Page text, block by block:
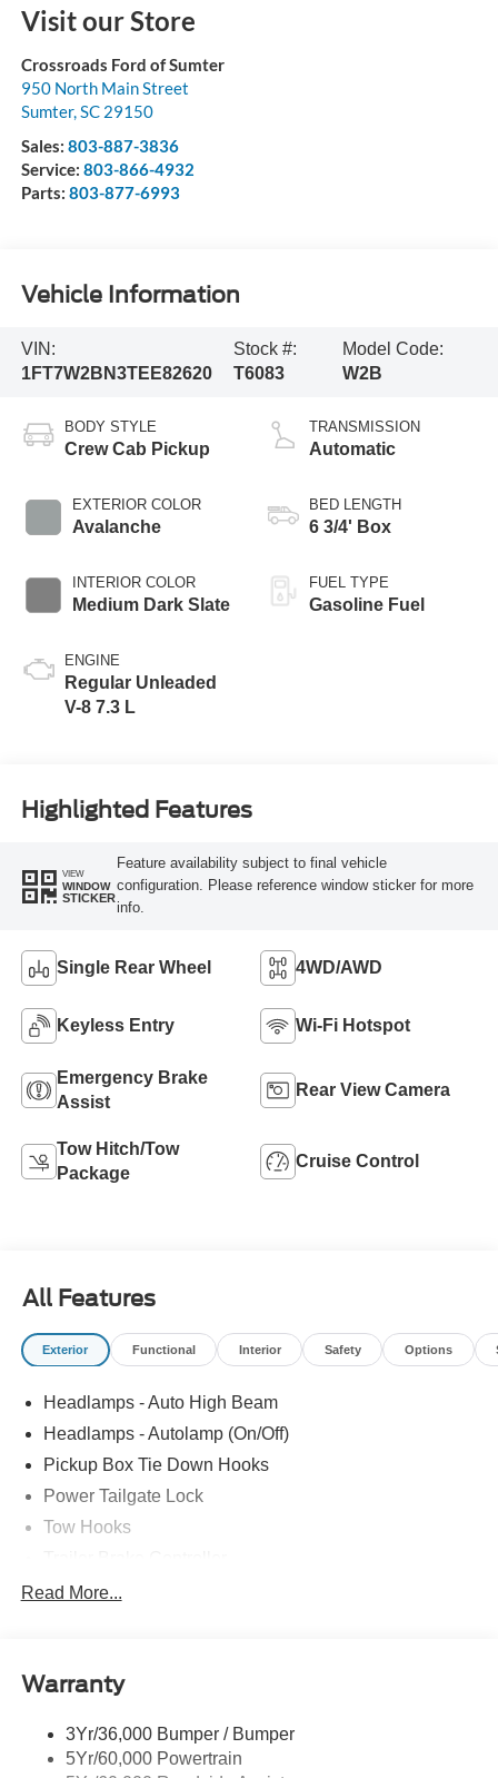
Visit our Store
Crossroads Ford of Sumter
950 North Main Street
Sumter,SC 29150
Sales: 803-887-3836
Service: 803-866-4932
Parts: 803-877-6993
Vehicle Information
VIN:
1FT7W2BN3TEE82620
Stock #:
T6083
Model Code:
W2B
BODY STYLE
Crew Cab Pickup
EXTERIOR COLOR
Avalanche
INTERIOR COLOR
Medium Dark Slate
ENGINE
Regular Unleaded
V-8 7.3 L
TRANSMISSION
Automatic
BED LENGTH
6 3/4' Box
FUEL TYPE
Gasoline Fuel
Highlighted Features
VIEW
WINDOW
STICKER
Feature availability subject to final vehicle
configuration. Please reference window sticker for more
info.
Single Rear Wheel 4WD/AWD
Keyless Entry Wi-Fi Hotspot
Emergency Brake
Assist
Rear View Camera
Tow Hitch/Tow
Package
Cruise Control
All Features
Exterior Functional Interior Safety Options
Headlamps - Auto High Beam
Headlamps - Autolamp (On/Off)
Pickup Box Tie Down Hooks
Power Tailgate Lock
Tow Hooks
Trailer Sway Control
Read More...
Warranty
3Yr/36,000 Bumper / Bumper
5Yr/60,000 Powertrain